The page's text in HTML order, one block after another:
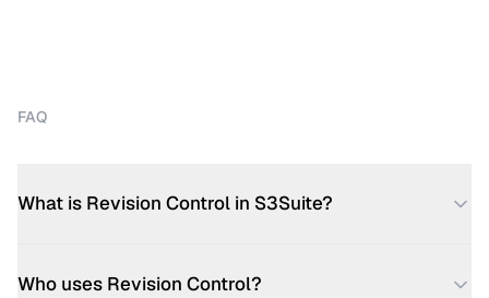
FAQ
What is Revision Control in S3Suite?
Who uses Revision Control?